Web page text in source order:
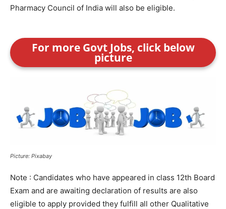
Pharmacy Council of India will also be eligible.
For more Govt Jobs, click below
picture
Picture: Pixabay
Note : Candidates who have appeared in class 12th Board
Exam and are awaiting declaration of results are also
eligible to apply provided they fulfill all other Qualitative